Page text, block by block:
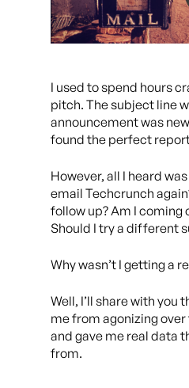
I used to spend hours
pitch. The subject line
announcement was
found the perfect
However, all I heard
email Techcrunch
follow up? Am I coming
Should I try a different
Why wasn’t I getting a
Well, I’ll share with you
me from agonizing
and gave me real data
from.